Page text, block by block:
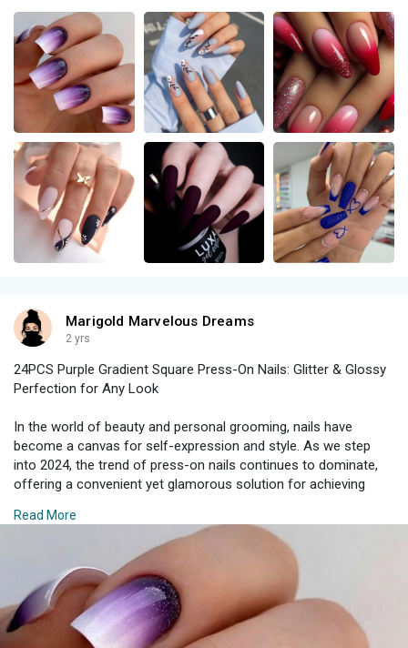
Marigold Marvelous Dreams
2 yrs
24PCS Purple Gradient Square Press-On Nails: Glitter & Glossy
Perfection for Any Look
In the world of beauty and personal grooming, nails have
become a canvas for self-expression and style. As we step
into 2024, the trend of press-on nails continues to dominate,
offering a convenient yet glamorous solution for achieving
options this year are the 24PCS Purple Gradient Square Press-
On Nails, which combine stunning glitter and a glossy finish for
a look that's perfect for any occasion. Here’s why these press-
on nails should be your next beauty must-have and how you
can make the most of them.
The Allure of Purple Gradient
Read More